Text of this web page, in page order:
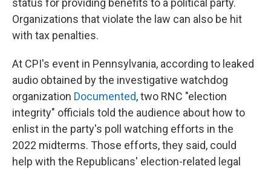
status for providing benefits to a political party.
Organizations that violate the law can also be hit
with tax penalties.
At CPI's event in Pennsylvania, according to leaked
audio obtained by the investigative watchdog
organization Documented, two RNC "election
integrity" officials told the audience about how to
enlist in the party's poll watching efforts in the
2022 midterms. Those efforts, they said, could
help with the Republicans' election-related legal